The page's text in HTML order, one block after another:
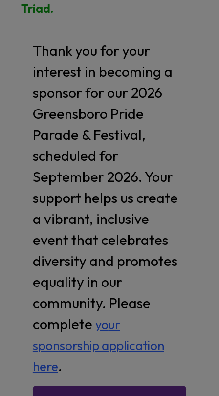
Triad.
Thank you for your
interest in becoming a
sponsor for our 2026
Greensboro Pride
Parade & Festival,
scheduled for
September 2026. Your
support helps us create
a vibrant, inclusive
event that celebrates
diversity and promotes
equality in our
community. Please
complete your
sponsorship application
here.